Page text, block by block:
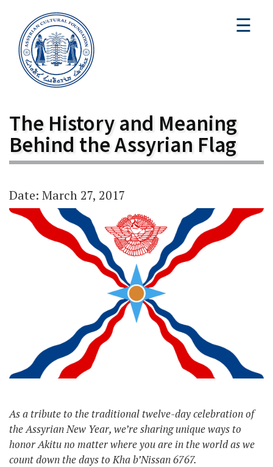
☰
The History and Meaning
Behind the Assyrian Flag
Date: March 27, 2017
As a tribute to the traditional twelve-day celebration of
the Assyrian New Year, we’re sharing unique ways to
honor Akitu no matter where you are in the world as we
count down the days to Kha b’Nissan 6767.